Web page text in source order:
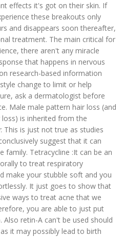
effects it's got on their skin. If
these breakouts only
and disappears soon thereafter,
treatment. The main critical for
there aren't any miracle
that happens in nervous
research-based information
change to limit or help
ask a dermatologist before
Male male pattern hair loss (and
is inherited from the
is just not true as studies
suggest that it can
family. Tetracycline :It can be an
to treat respiratory
make your stubble soft and you
It just goes to show that
ways to treat acne that we
you are able to just put
retin-A can't be used should
it may possibly lead to birth